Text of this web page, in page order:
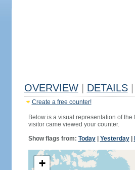
OVERVIEW DETAILS
Create a free counter!
Below is a visual representation of
visitor came viewed your counter.
Show flags from: Today| Yesterday|
+